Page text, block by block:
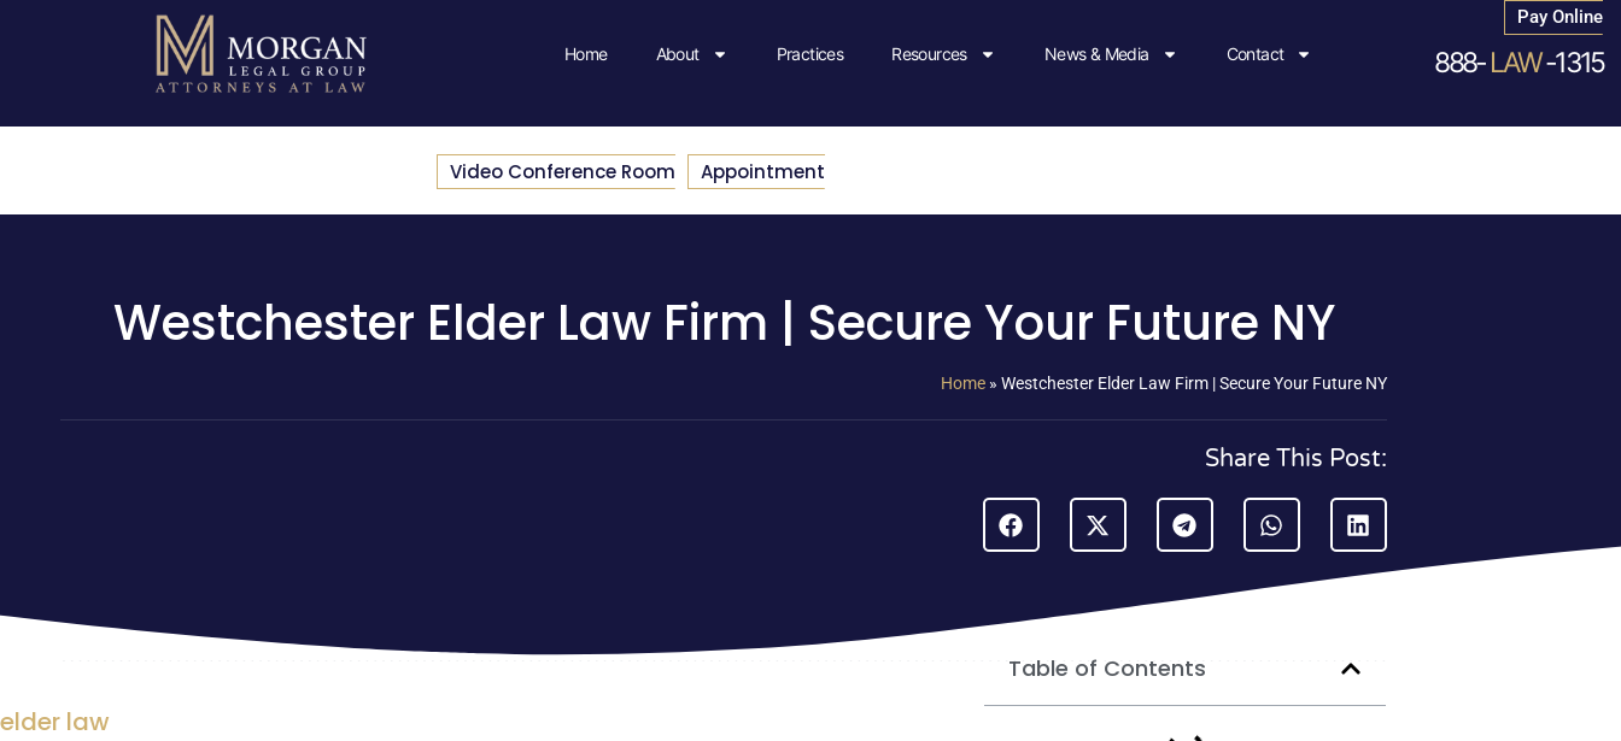
Home About Practices Resources News & Media Contact
Pay Online
888-LAW-1315
Video Conference Room Appointment
Westchester Elder Law Firm | Secure Your Future NY
Home » Westchester Elder Law Firm | Secure Your Future NY
Share This Post:
elder law
Table of Contents